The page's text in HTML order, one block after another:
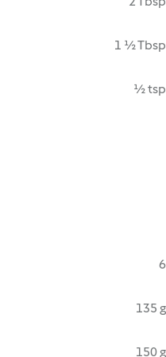
1 ½ Tbsp
½ tsp
6
135 g
150 g